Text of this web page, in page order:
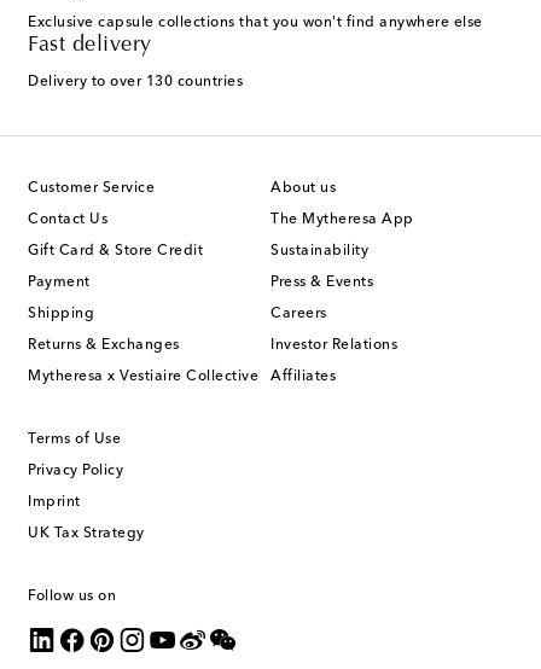
Exclusive capsule collections that you won't find anywhere else
Fast delivery
Delivery to over 130 countries
Customer Service
Contact Us
Gift Card & Store Credit
Payment
Shipping
Returns & Exchanges
Mytheresa x Vestiaire Collective
About us
The Mytheresa App
Sustainability
Press & Events
Careers
Investor Relations
Affiliates
Terms of Use
Privacy Policy
Imprint
UK Tax Strategy
Follow us on